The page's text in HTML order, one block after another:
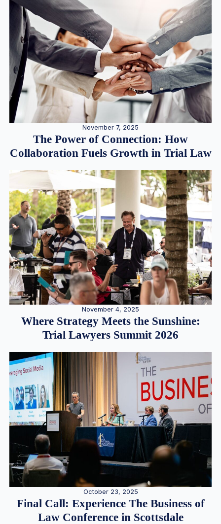
November 7, 2025
The Power of Connection: How
Collaboration Fuels Growth in Trial Law
November 4, 2025
Where Strategy Meets the Sunshine:
Trial Lawyers Summit 2026
October 23, 2025
Final Call: Experience The Business of
Law Conference in Scottsdale